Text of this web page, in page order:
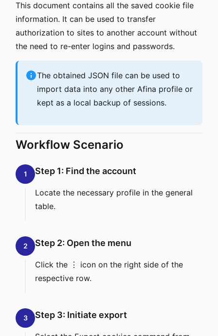
This document contains all the saved cookie file
information. It can be used to transfer
authorization to sites to another account without
the need to re-enter logins and passwords.
The obtained JSON file can be used to
import data into any other Afina profile or
kept as a local backup of sessions.
Workflow Scenario
1 Step 1: Find the account
Locate the necessary profile in the general
table.
2 Step 2: Open the menu
Click the ⋮ icon on the right side of the
respective row.
3 Step 3: Initiate export